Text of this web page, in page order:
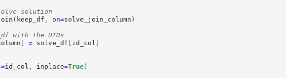
solution
( keep_df , on=solve_join_column )
with the UIDs
= solve_df id_col
=id_col , inplace=True)